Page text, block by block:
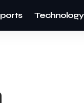
Technology